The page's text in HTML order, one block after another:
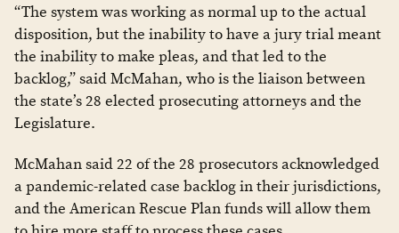
“The system was working as normal up to the actual
disposition, but the inability to have a jury trial meant
the inability to make pleas, and that led to the
backlog,” said McMahan, who is the liaison between
the state’s 28 elected prosecuting attorneys and the
Legislature.
McMahan said 22 of the 28 prosecutors acknowledged
a pandemic-related case backlog in their jurisdictions,
and the American Rescue Plan funds will allow them